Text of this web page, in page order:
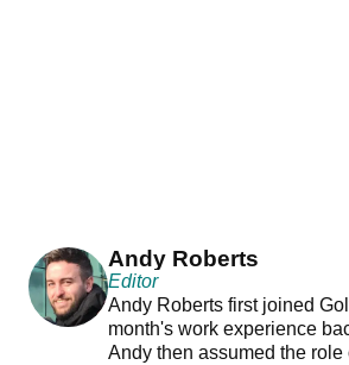
Andy Roberts
Editor
Andy Roberts first joined
month's work experience
Andy then assumed the role